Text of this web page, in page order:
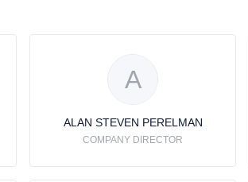
A
ALAN STEVEN PERELMAN
COMPANY DIRECTOR